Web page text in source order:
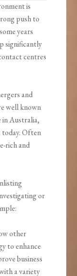
is
push to
years
significantly
centres
and
well known
in Australia,
today. Often
rich and
or
other
to enhance
business
a variety